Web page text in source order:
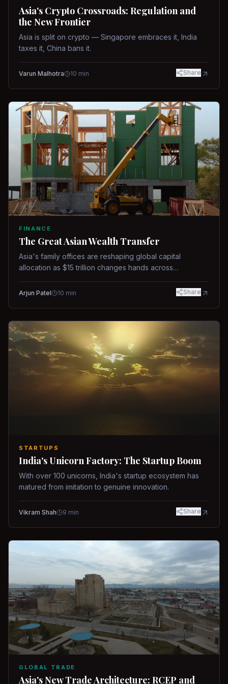
Asia's Crypto Crossroads: Regulation and
the New Frontier
Asia is split on crypto — Singapore embraces it, India
taxes it, China bans it.
Varun Malhotra 10 min Share
FINANCE
The Great Asian Wealth Transfer
Asia's family offices are reshaping global capital
allocation as $15 trillion changes hands across
Arjun Patel 10 min Share
STARTUPS
India's Unicorn Factory: The Startup Boom
With over 100 unicorns, India's startup ecosystem has
matured from imitation to genuine innovation.
Vikram Shah 9 min Share
GLOBAL TRADE
Asia's New Trade Architecture: RCEP and